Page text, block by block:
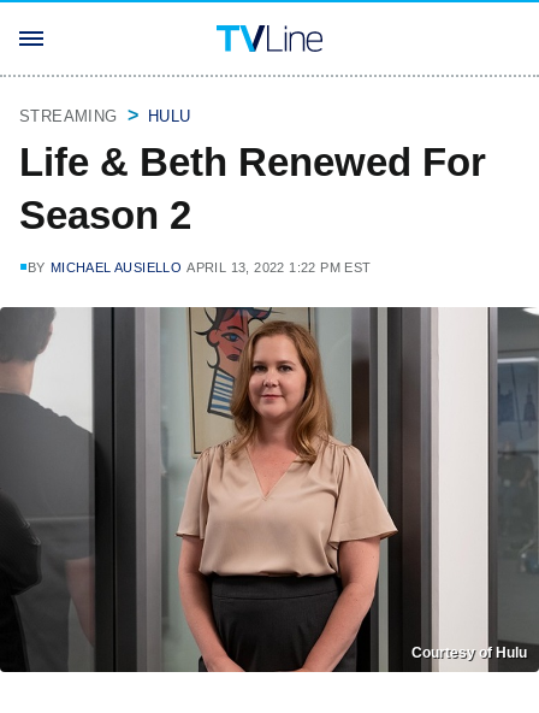
STREAMING HULU
Life & Beth Renewed For
Season 2
BY MICHAEL AUSIELLO APRIL 13, 2022 1:22 PM EST
Courtesy of Hulu